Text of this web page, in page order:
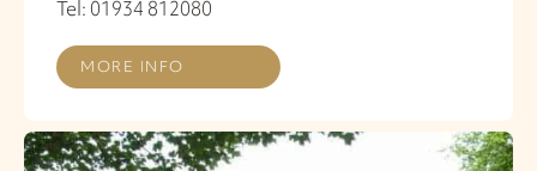
Tel: 01934 812080
MORE INFO